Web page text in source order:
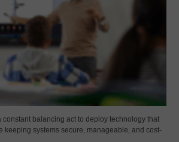
constant balancing act to deploy technology that
keeping systems secure, manageable, and cost-